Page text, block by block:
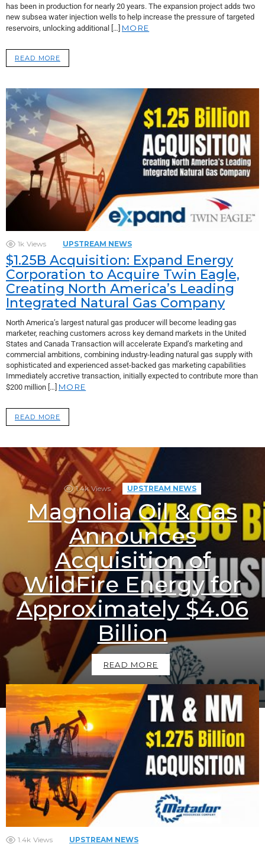
has been in production for nearly 20 years. The expansion project adds two
new subsea water injection wells to help increase the pressure of targeted
reservoirs, unlocking additional […] MORE
READ MORE
1k Views UPSTREAM NEWS
$1.25B Acquisition: Expand Energy
Corporation to Acquire Twin Eagle,
Creating North America’s Leading
Integrated Natural Gas Company
North America’s largest natural gas producer will become leading gas
marketer, reaching customers across key demand markets in the United
States and Canada Transaction will accelerate Expand’s marketing and
commercial ambitions, combining industry-leading natural gas supply with
sophisticated and experienced asset-backed gas marketing capabilities
Immediately accretive transaction, initially expected to contribute more than
$200 million […] MORE
READ MORE
1.4k Views UPSTREAM NEWS
Magnolia Oil & Gas
Announces
Acquisition of
WildFire Energy for
Approximately $4.06
Billion
READ MORE
1.4k Views UPSTREAM NEWS